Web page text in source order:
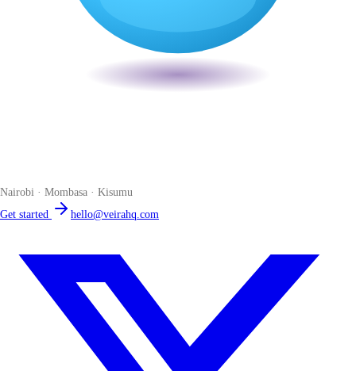
Nairobi · Mombasa · Kisumu
Get started
hello@veirahq.com